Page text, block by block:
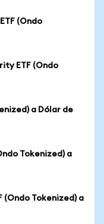
(Ondo
ETF (Ondo
a Dólar de
Tokenized) a
(Ondo Tokenized) a